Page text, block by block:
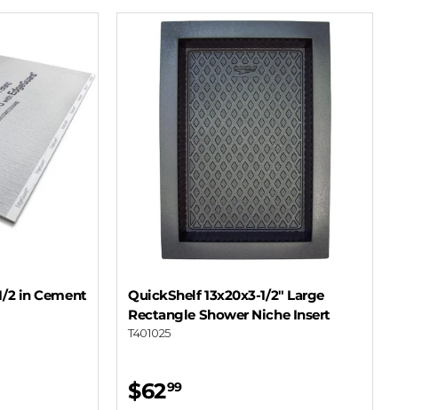
2 in Cement
QuickShelf 13x20x3-1/2" Large
Rectangle Shower Niche Insert
T401025
$6299